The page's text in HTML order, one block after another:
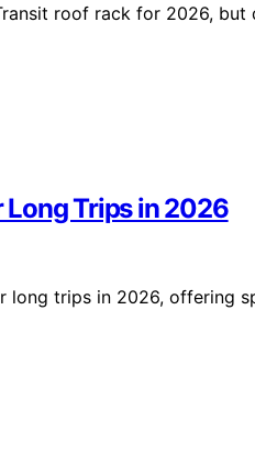
roof rack for 2026,
Long Trips in 2026
long trips in 2026, offering